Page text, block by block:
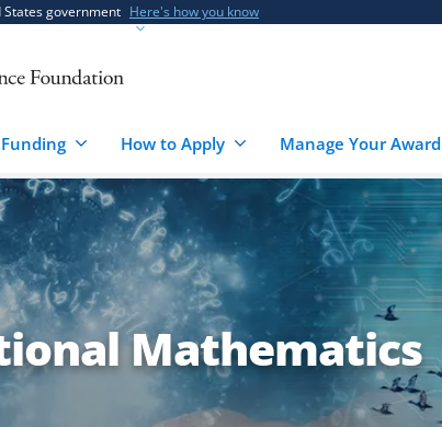
government Here's how you know
How to Apply Manage Your Award
Mathematics